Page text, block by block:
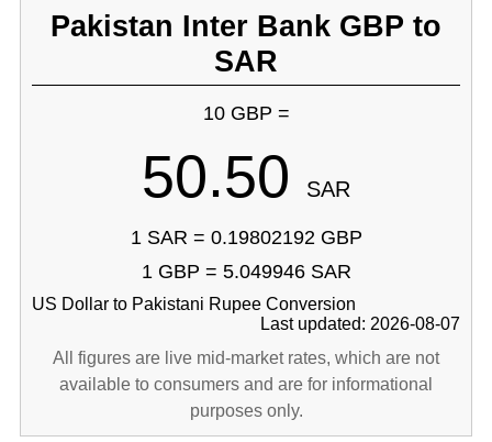
Pakistan Inter Bank GBP to
SAR
10 GBP =
50.50 SAR
1 SAR = 0.19802192 GBP
1 GBP = 5.049946 SAR
US Dollar to Pakistani Rupee Conversion
Last updated: 2026-08-07
All figures are live mid-market rates, which are not
available to consumers and are for informational
purposes only.